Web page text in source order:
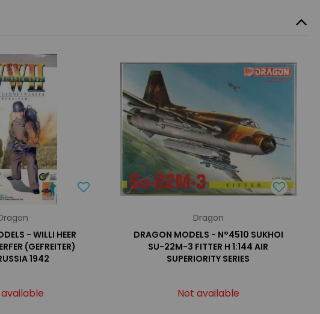
- WILLI HEER
(GEFREITER)
1942
Dragon
DRAGON MODELS - N°4510 SUKHOI
SU-22M-3 FITTER H 1:144 AIR
SUPERIORITY SERIES
Not available